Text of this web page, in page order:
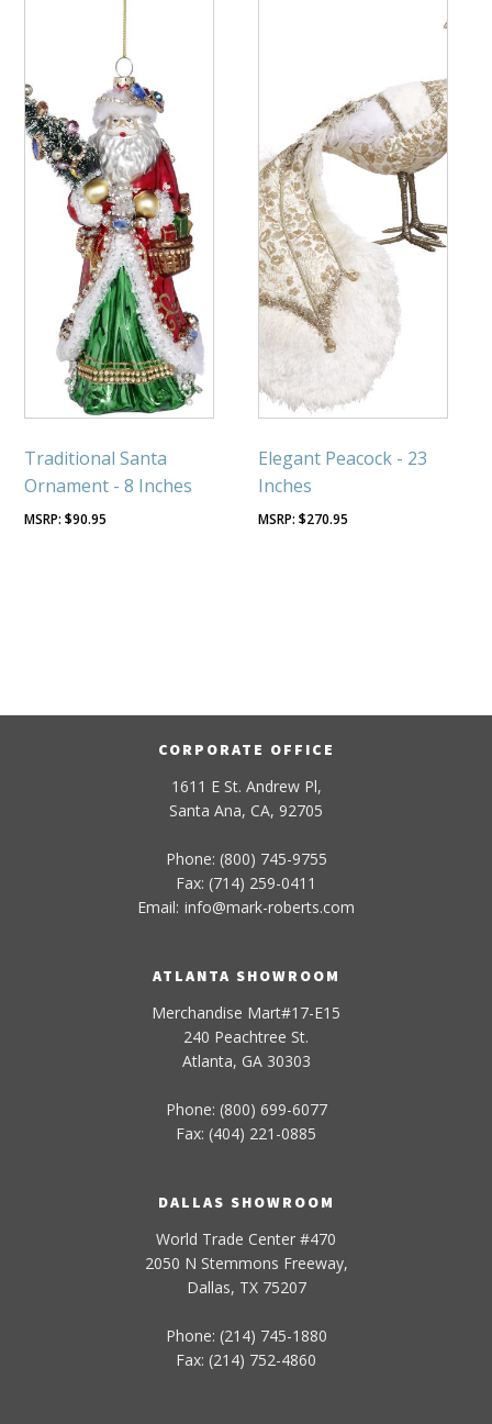
Traditional Santa
Ornament - 8 Inches
$90.95
Elegant Peacock - 23
Inches
$270.95
CORPORATE OFFICE
1611 E St. Andrew Pl,
Santa Ana, CA, 92705
Phone: (800) 745-9755
Fax: (714) 259-0411
Email: info@mark-roberts.com
ATLANTA SHOWROOM
Merchandise Mart#17-E15
240 Peachtree St.
Atlanta, GA 30303
Phone: (800) 699-6077
Fax: (404) 221-0885
DALLAS SHOWROOM
World Trade Center #470
2050 N Stemmons Freeway,
Dallas, TX 75207
Phone: (214) 745-1880
Fax: (214) 752-4860